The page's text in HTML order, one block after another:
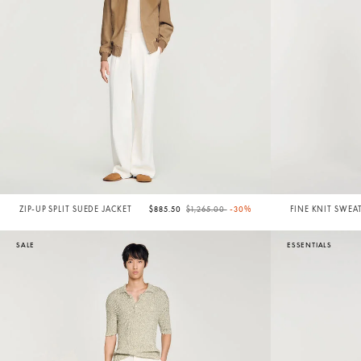
ZIP-UP SPLIT SUEDE JACKET $885.50 Price reduced from
$1,265.00to-30% FINE KNIT
SALE ESSENTIALS